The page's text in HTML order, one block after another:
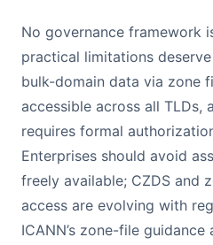
No governance framework
practical limitations
bulk-domain data via zone
accessible across all TLDs,
requires formal
Enterprises should avoid
freely available; CZDS and
access are evolving with
ICANN’s zone-file guidance